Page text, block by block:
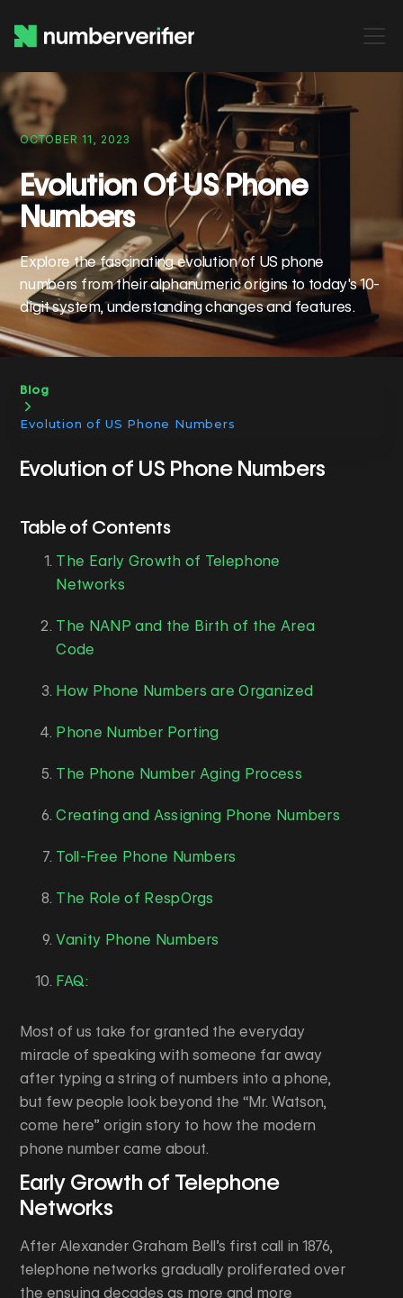
OCTOBER 11, 2023
Evolution Of US Phone
Numbers
Explore the fascinating evolution of US phone
numbers from their alphanumeric origins to today's 10-
digit system, understanding changes and features.
Blog
Evolution of US Phone Numbers
Evolution of US Phone Numbers
Table of Contents
The Early Growth of Telephone
Networks
The NANP and the Birth of the Area
Code
How Phone Numbers are Organized
Phone Number Porting
The Phone Number Aging Process
Creating and Assigning Phone Numbers
Toll-Free Phone Numbers
The Role of RespOrgs
Vanity Phone Numbers
FAQ:
Most of us take for granted the everyday
miracle of speaking with someone far away
after typing a string of numbers into a phone,
but few people look beyond the “Mr. Watson,
come here” origin story to how the modern
phone number came about.
Early Growth of Telephone
Networks
After Alexander Graham Bell’s first call in 1876,
telephone networks gradually proliferated over
the ensuing decades as more and more